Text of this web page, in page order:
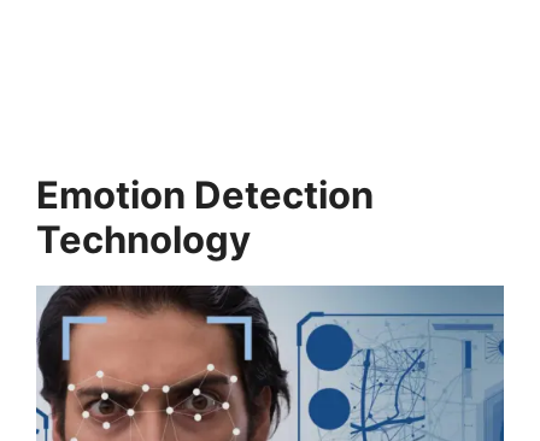
Emotion Detection
Technology